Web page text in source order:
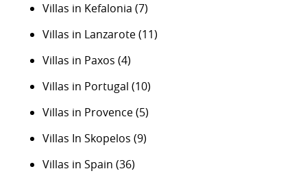
Villas in Kefalonia (7)
Villas in Lanzarote(11)
Villas in Paxos (4)
Villas in Portugal (10)
Villas in Provence(5)
Villas In Skopelos (9)
Villas in Spain (36)